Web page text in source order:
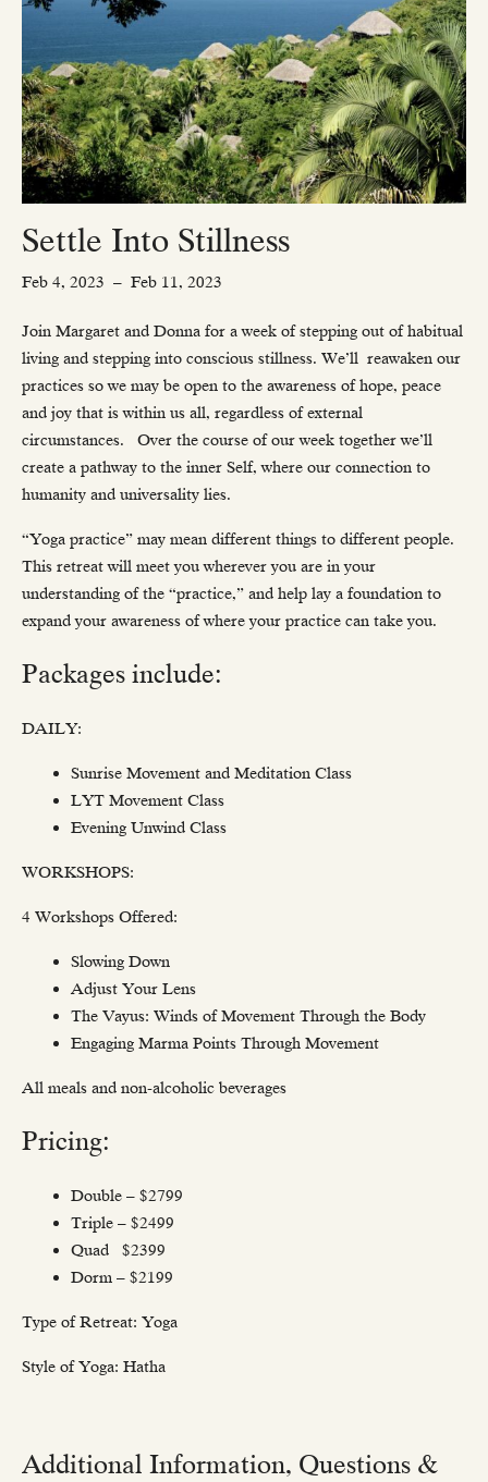
Settle Into Stillness
Feb 4, 2023 – Feb 11, 2023
Join Margaret and Donna for a week of stepping out of habitual
living and stepping into conscious stillness. We’ll reawaken our
practices so we may be open to the awareness of hope, peace
and joy that is within us all, regardless of external
circumstances. Over the course of our week together we’ll
create a pathway to the inner Self, where our connection to
humanity and universality lies.
“Yoga practice” may mean different things to different people.
This retreat will meet you wherever you are in your
understanding of the “practice,” and help lay a foundation to
expand your awareness of where your practice can take you.
Packages include:
DAILY:
Sunrise Movement and Meditation Class
LYT Movement Class
Evening Unwind Class
WORKSHOPS:
4 Workshops Offered:
Slowing Down
Adjust Your Lens
The Vayus: Winds of Movement Through the Body
Engaging Marma Points Through Movement
All meals and non-alcoholic beverages
Pricing:
Double – $2799
Triple – $2499
Quad $2399
Dorm – $2199
Type of Retreat: Yoga
Style of Yoga: Hatha
Additional Information, Questions &